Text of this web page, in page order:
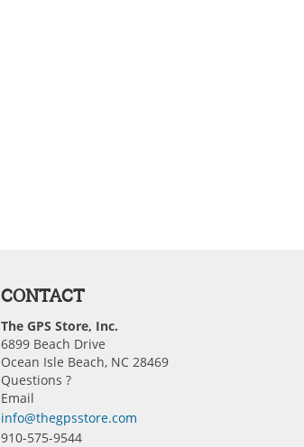
CONTACT
The GPS Store, Inc.
6899 Beach Drive
Ocean Isle Beach, NC 28469
Questions ?
Email
info@thegpsstore.com
910-575-9544